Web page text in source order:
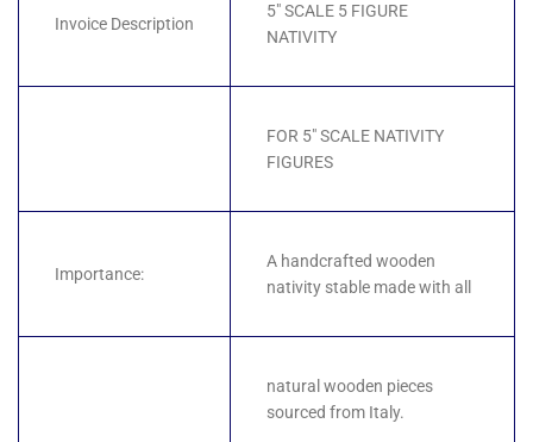
Invoice Description
5" SCALE 5 FIGURE
NATIVITY
FOR 5" SCALE NATIVITY
FIGURES
Importance:
A handcrafted wooden
nativity stable made with all
natural wooden pieces
sourced from Italy.